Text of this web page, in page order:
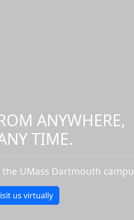
ANYWHERE,
TIME.
UMass Dartmouth
us virtually